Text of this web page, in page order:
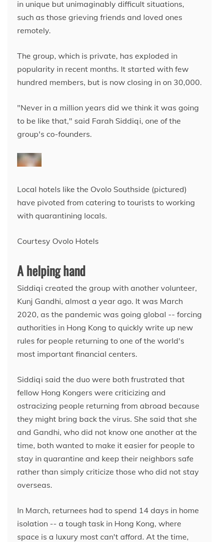
in unique but unimaginably difficult situations,
such as those grieving friends and loved ones
remotely.
The group, which is private, has exploded in
popularity in recent months. It started with few
hundred members, but is now closing in on 30,000.
"Never in a million years did we think it was going
to be like that," said Farah Siddiqi, one of the
group's co-founders.
Local hotels like the Ovolo Southside (pictured)
have pivoted from catering to tourists to working
with quarantining locals.
Courtesy Ovolo Hotels
A helping hand
Siddiqi created the group with another volunteer,
Kunj Gandhi, almost a year ago. It was March
2020, as the pandemic was going global -- forcing
authorities in Hong Kong to quickly write up new
rules for people returning to one of the world's
most important financial centers.
Siddiqi said the duo were both frustrated that
fellow Hong Kongers were criticizing and
ostracizing people returning from abroad because
they might bring back the virus. She said that she
and Gandhi, who did not know one another at the
time, both wanted to make it easier for people to
stay in quarantine and keep their neighbors safe
rather than simply criticize those who did not stay
overseas.
In March, returnees had to spend 14 days in home
isolation -- a tough task in Hong Kong, where
space is a luxury most can't afford. At the time,